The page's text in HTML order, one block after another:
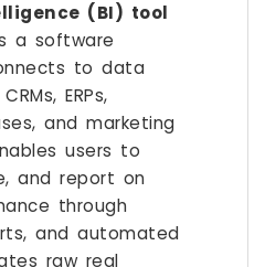
(BI) tool
a software
to data
ERPs,
and marketing
users to
and report on
through
and automated
raw real